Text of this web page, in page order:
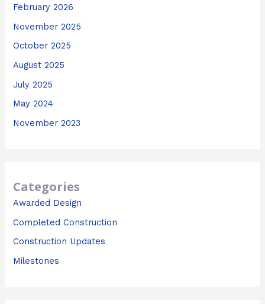
February 2026
November 2025
October 2025
August 2025
July 2025
May 2024
November 2023
Categories
Awarded Design
Completed Construction
Construction Updates
Milestones